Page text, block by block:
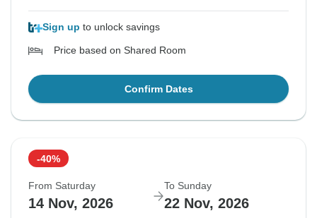
Sign up to unlock savings
Price based on Shared Room
Confirm Dates
-40%
From Saturday
14 Nov, 2026
To Sunday
22 Nov, 2026